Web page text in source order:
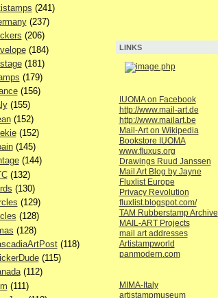
(241)
(237)
(206)
(184)
(181)
(179)
(156)
(155)
(152)
(152)
(145)
(144)
(132)
(130)
(129)
(128)
(128)
(118)
(115)
(112)
(111)
LINKS
IUOMA on Facebook
http://www.mail-art.de
http://www.mailart.be
Mail-Art on Wikipedia
Bookstore IUOMA
www.fluxus.org
Drawings Ruud Janssen
Mail Art Blog by Jayne
Fluxlist Europe
Privacy Revolution
fluxlist.blogspot.com/
TAM Rubberstamp Archive
MAIL-ART Projects
mail art addresses
Artistampworld
panmodern.com
MIMA-Italy
artistampmuseum